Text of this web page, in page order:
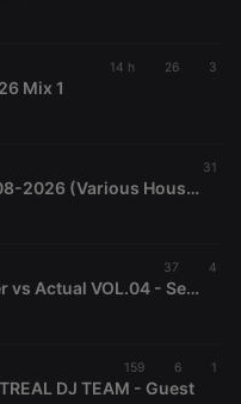
14 h 26 3
Mix 1
31
React Radio Show 02-08-2026 (Various House & Dance)
37 4
Main Event - Remember vs Actual VOL.04 - Sesión House por Miguel Main [House, Funky House, Afro House & Tech House]
159 6 1
DJ TEAM - Guest